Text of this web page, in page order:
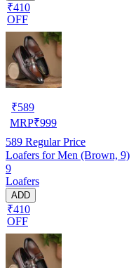
₹410
OFF
₹589
MRP₹999
589 Regular Price
Loafers for Men (Brown, 9)
9
Loafers
ADD
₹410
OFF